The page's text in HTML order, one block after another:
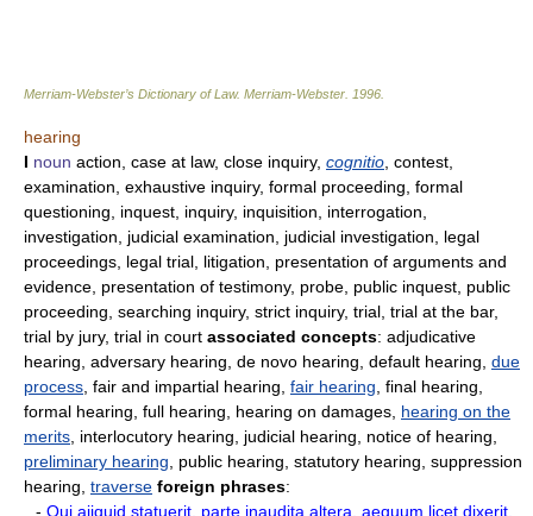
Merriam-Webster’s Dictionary of Law. Merriam-Webster 1996
hearing
I noun action, case at law, close inquiry, cognitio , contest,
examination, exhaustive inquiry, formal proceeding, formal
questioning, inquest, inquiry, inquisition, interrogation,
investigation, judicial examination, judicial investigation, legal
proceedings, legal trial, litigation, presentation of arguments and
evidence, presentation of testimony, probe, public inquest, public
proceeding, searching inquiry, strict inquiry, trial, trial at the bar,
trial by jury, trial in court associated concepts: adjudicative
hearing, adversary hearing, de novo hearing, default hearing, due
process , fair and impartial hearing, fair hearing , final hearing,
formal hearing, full hearing, hearing on damages, hearing on the
merits , interlocutory hearing, judicial hearing, notice of hearing,
preliminary hearing , public hearing, statutory hearing, suppression
hearing, traverse foreign phrases:
- Qui aiiquid statuerit, parte inaudita altera, aequum licet dixerit,